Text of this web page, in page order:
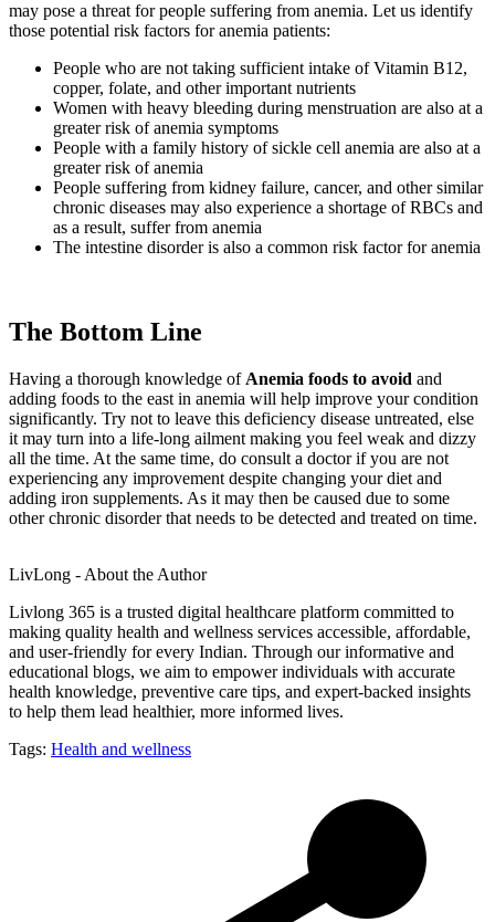
may pose a threat for people suffering from anemia. Let us identify
those potential risk factors for anemia patients:
People who are not taking sufficient intake of Vitamin B12,
copper, folate, and other important nutrients
Women with heavy bleeding during menstruation are also at a
greater risk of anemia symptoms
People with a family history of sickle cell anemia are also at a
greater risk of anemia
People suffering from kidney failure, cancer, and other similar
chronic diseases may also experience a shortage of RBCs and
as a result, suffer from anemia
The intestine disorder is also a common risk factor for anemia
The Bottom Line
Having a thorough knowledge of Anemia foods to avoid and
adding foods to the east in anemia will help improve your condition
significantly. Try not to leave this deficiency disease untreated, else
it may turn into a life-long ailment making you feel weak and dizzy
all the time. At the same time, do consult a doctor if you are not
experiencing any improvement despite changing your diet and
adding iron supplements. As it may then be caused due to some
other chronic disorder that needs to be detected and treated on time.
LivLong - About the Author
Livlong 365 is a trusted digital healthcare platform committed to
making quality health and wellness services accessible, affordable,
and user-friendly for every Indian. Through our informative and
educational blogs, we aim to empower individuals with accurate
health knowledge, preventive care tips, and expert-backed insights
to help them lead healthier, more informed lives.
Tags: Health and wellness